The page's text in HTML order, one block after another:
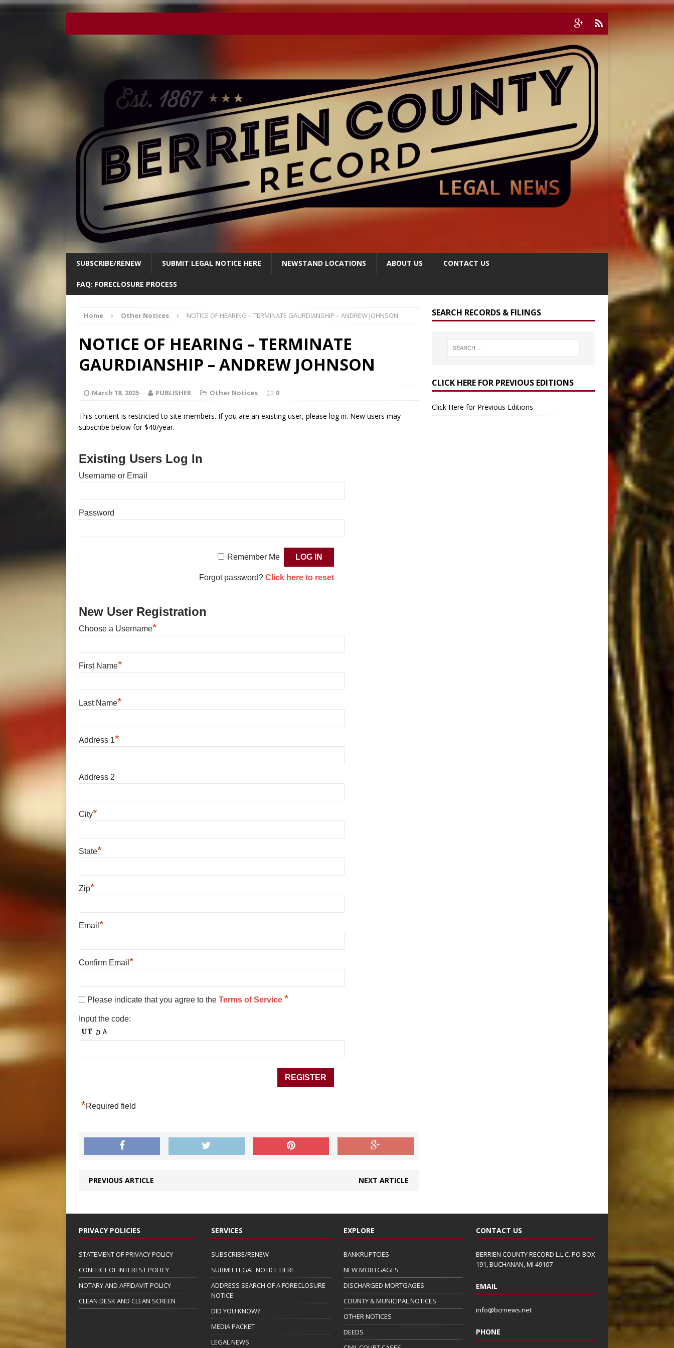
SUBSCRIBE/RENEW SUBMIT LEGAL NOTICE HERE NEWSTAND LOCATIONS ABOUT US CONTACT US
FAQ: FORECLOSURE PROCESS
Home Other Notices NOTICE OF HEARING – TERMINATE GAURDIANSHIP – ANDREW JOHNSON
NOTICE OF HEARING – TERMINATE
GAURDIANSHIP – ANDREW JOHNSON
March 18, 2025 PUBLISHER Other Notices 0
This content is restricted to site members. If you are an existing user, please log in. New users may
subscribe below for $40/year.
Existing Users Log In
Username or Email
Password
Remember Me
Forgot password? Click here to reset
New User Registration
Choose a Username*
First Name*
Last Name*
Address 1*
Address 2
City*
State*
Zip*
Email *
Confirm Email *
Please indicate that you agree to the Terms of Service *
Input the code:
*Required field
PREVIOUS ARTICLE NEXT ARTICLE
SEARCH RECORDS & FILINGS
CLICK HERE FOR PREVIOUS EDITIONS
Click Here for Previous Editions
PRIVACY POLICIES
STATEMENT OF PRIVACY POLICY
CONFLICT OF INTEREST POLICY
NOTARY AND AFFIDAVIT POLICY
CLEAN DESK AND CLEAN SCREEN
SERVICES
SUBSCRIBE/RENEW
SUBMIT LEGAL NOTICE HERE
ADDRESS SEARCH OF A FORECLOSURE
NOTICE
DID YOU KNOW?
MEDIA PACKET
LEGAL NEWS
EXPLORE
BANKRUPTCIES
NEW MORTGAGES
DISCHARGED MORTGAGES
COUNTY & MUNICIPAL NOTICES
OTHER NOTICES
DEEDS
CONTACT US
BERRIEN COUNTY RECORD L.L.C. PO BOX
191, BUCHANAN, MI 49107
EMAIL
info@bcrnews.net
PHONE